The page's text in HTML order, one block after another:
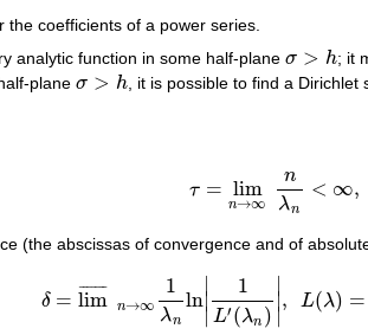
coefficients of a power series.
analytic function in some half-plane σ > h
σ>h ; it
plane σ > h
σ>h , it is possible to find a
τ = lim
n→∞
n
λn
< ∞,
τ= limn→ ∞ nλ n<∞,
(the abscissas of convergence and of
δ = lim
¯ ¯
¯¯¯¯¯
n→∞
1
λn
ln
∣
∣
∣
1
L′(λn )
∣
∣
∣, L(λ) =
δ=lim¯n→∞1λnln|1L′(λn)| , (λ)=∏ n=1